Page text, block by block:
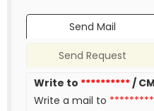
Send Mail
Send Request
Write to **********/
Write a mail to